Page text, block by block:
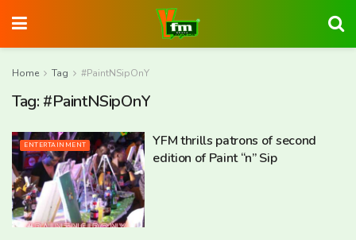
Home Tag #PaintNSipOnY
Tag:#PaintNSipOnY
ENTERTAINMENT
YFM thrills patrons of second
edition of Paint “n” Sip